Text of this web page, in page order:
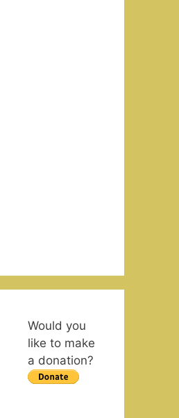
Would you
like to make
a donation?